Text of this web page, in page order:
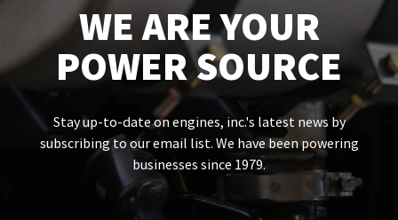
WE ARE YOUR
POWER SOURCE
Stay up-to-date on engines, inc.'s latest news by
subscribing to our email list. We have been powering
businesses since 1979.